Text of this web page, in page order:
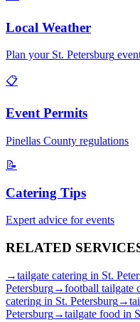
Local Weather
Plan your St. Petersburg
📋
Event Permits
Pinellas County regulations
📝
Catering Tips
Expert advice for events
RELATED
→tailgate catering in St.
Petersburg→football tailgate
catering in St. Petersburg→
Petersburg→tailgate food in